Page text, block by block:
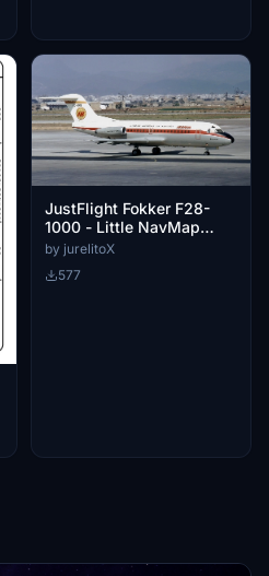
JustFlight Fokker F28-
1000 - Little NavMap
Performance Profile
by jurelitoX
577